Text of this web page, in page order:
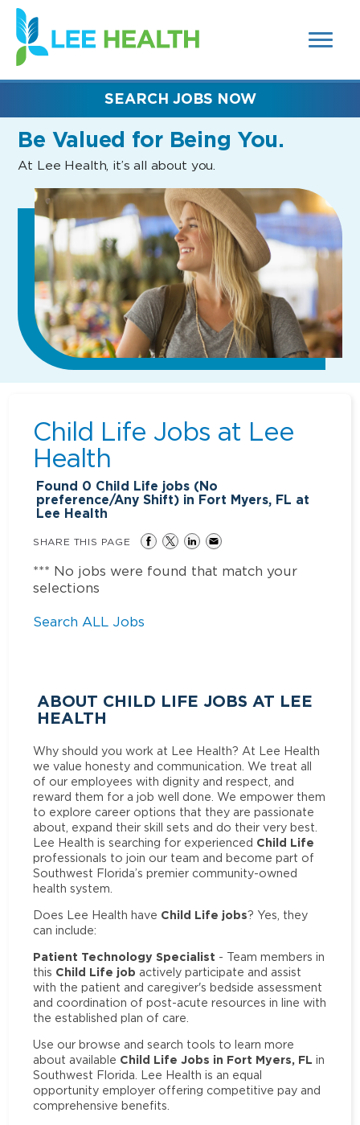
SEARCH
FIELDS)
(link
opens
in
new
Be Valued for Being You.
At Lee Health, it’s all about you.
SEARCH JOBS NOW
Child Life Jobs at Lee
Health
Found 0 Child Life jobs (No
preference/Any Shift) in Fort Myers, FL at
Lee Health
SHARE THIS PAGE
*** No jobs were found that match your
selections
Search ALL Jobs
ABOUT CHILD LIFE JOBS AT LEE
HEALTH
Why should you work at Lee Health? At Lee Health
we value honesty and communication. We treat all
of our employees with dignity and respect, and
reward them for a job well done. We empower them
to explore career options that they are passionate
about, expand their skill sets and do their very best.
Lee Health is searching for experienced Child Life
professionals to join our team and become part of
Southwest Florida’s premier community-owned
health system.
Does Lee Health have Child Life jobs? Yes, they
can include:
Patient Technology Specialist - Team members in
this Child Life job actively participate and assist
with the patient and caregiver's bedside assessment
and coordination of post-acute resources in line with
the established plan of care.
Use our browse and search tools to learn more
about available Child Life Jobs in Fort Myers, FL in
Southwest Florida. Lee Health is an equal
opportunity employer offering competitive pay and
comprehensive benefits.